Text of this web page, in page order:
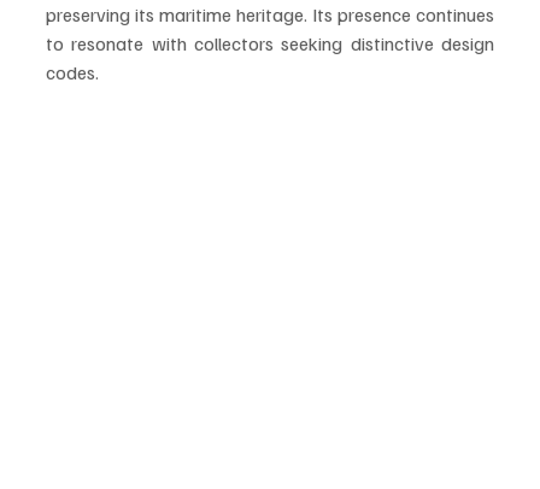
preserving its maritime heritage. Its presence continues
to resonate with collectors seeking distinctive design
codes.